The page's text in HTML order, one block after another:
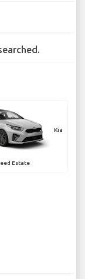
Kia
Estate